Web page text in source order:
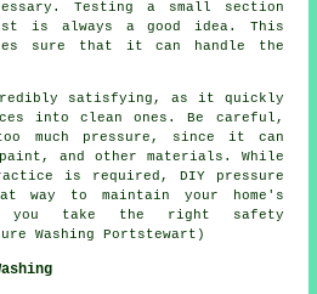
Testing a small section
is always a good idea. This
sure that it can handle the
satisfying, as it quickly
into clean ones. Be careful,
much pressure, since it can
paint, and other materials. While
is required, DIY pressure
way to maintain your home's
you take the right safety
Washing Portstewart)